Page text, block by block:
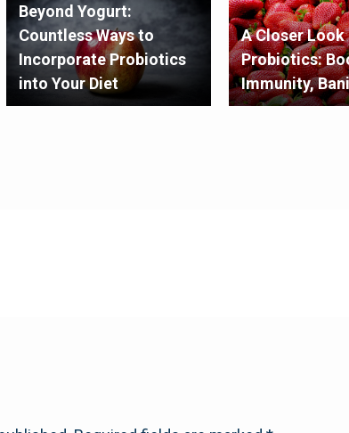
Beyond Yogurt:
Countless Ways to
Incorporate Probiotics
into Your Diet
A Closer Look
Probiotics:
Immunity,